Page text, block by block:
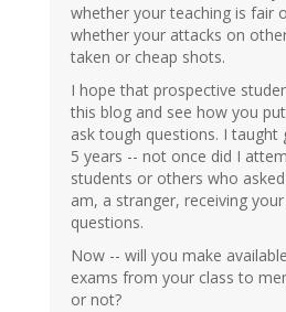
whether your teaching is fair
whether your attacks on
taken or cheap shots.
I hope that prospective
this blog and see how you
ask tough questions. I
5 years -- not once did I
students or others who
am, a stranger, receiving
questions.
Now -- will you make
exams from your class to
or not?